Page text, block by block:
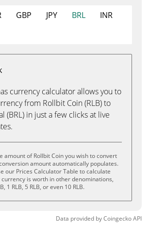
GBP JPY BRL
INR
currency calculator allows you to
from Rollbit Coin (RLB) to
(BRL) in just a few clicks at live
amount of Rollbit Coin you wish to convert
amount automatically populates.
our Prices Calculator Table to calculate
is worth in other denominations,
1 RLB, 5 RLB, or even 10 RLB.
Data provided byCoingeckoAPI